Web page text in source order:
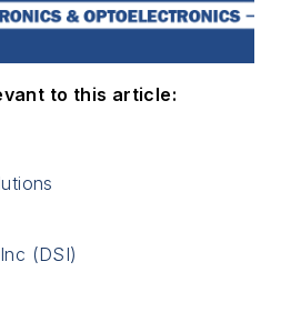
to this article:
(DSI)